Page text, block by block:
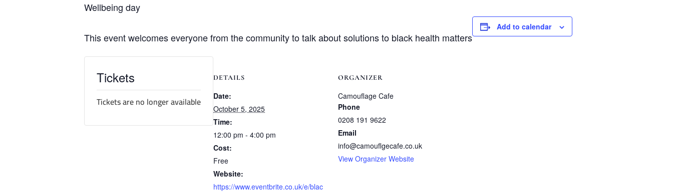
Wellbeing day
This event welcomes everyone from the community to talk about solutions to black health matters
Add to calendar
DETAILS
Date:
October 5, 2025
Time:
12:00 pm - 4:00 pm
Cost:
Free
Website:
https://www.eventbrite.co.uk/e/blac
ORGANIZER
Camouflage Cafe
Phone
0208 191 9622
Email
info@camouflgecafe.co.uk
View Organizer Website
Tickets
Tickets are no longer available